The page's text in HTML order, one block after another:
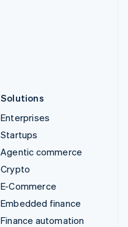
Solutions
Enterprises
Startups
Agentic commerce
Crypto
E-Commerce
Embedded finance
Finance automation